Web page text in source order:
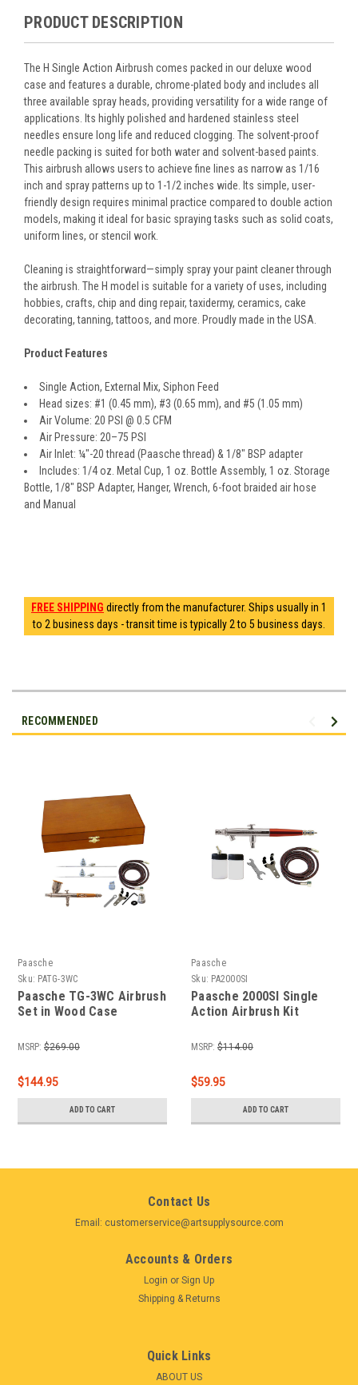
PRODUCT DESCRIPTION
The H Single Action Airbrush comes packed in our deluxe wood
case and features a durable, chrome-plated body and includes all
three available spray heads, providing versatility for a wide range of
applications. Its highly polished and hardened stainless steel
needles ensure long life and reduced clogging. The solvent-proof
needle packing is suited for both water and solvent-based paints.
This airbrush allows users to achieve fine lines as narrow as 1/16
inch and spray patterns up to 1-1/2 inches wide. Its simple, user-
friendly design requires minimal practice compared to double action
models, making it ideal for basic spraying tasks such as solid coats,
uniform lines, or stencil work.
Cleaning is straightforward—simply spray your paint cleaner through
the airbrush. The H model is suitable for a variety of uses, including
hobbies, crafts, chip and ding repair, taxidermy, ceramics, cake
decorating, tanning, tattoos, and more. Proudly made in the USA.
Product Features
Single Action, External Mix, Siphon Feed
Head sizes: #1 (0.45 mm), #3 (0.65 mm), and #5 (1.05 mm)
Air Volume: 20 PSI @ 0.5 CFM
Air Pressure: 20–75 PSI
Air Inlet: ¼"-20 thread (Paasche thread) & 1/8" BSP adapter
Includes: 1/4 oz. Metal Cup, 1 oz. Bottle Assembly, 1 oz. Storage
Bottle, 1/8" BSP Adapter, Hanger, Wrench, 6-foot braided air hose
and Manual
FREE SHIPPING directly from the manufacturer. Ships usually in 1
to 2 business days - transit time is typically 2 to 5 business days.
RECOMMENDED
Paasche
Sku: PATG-3WC
Paasche TG-3WC Airbrush
Set in Wood Case
MSRP: $269.00
$144.95
ADD TO CART
Paasche
Sku: PA2000SI
Paasche 2000SI Single
Action Airbrush Kit
MSRP: $114.00
$59.95
ADD TO CART
Contact Us
Email: customerservice@artsupplysource.com
Accounts & Orders
Login or Sign Up
Shipping & Returns
Quick Links
ABOUT US